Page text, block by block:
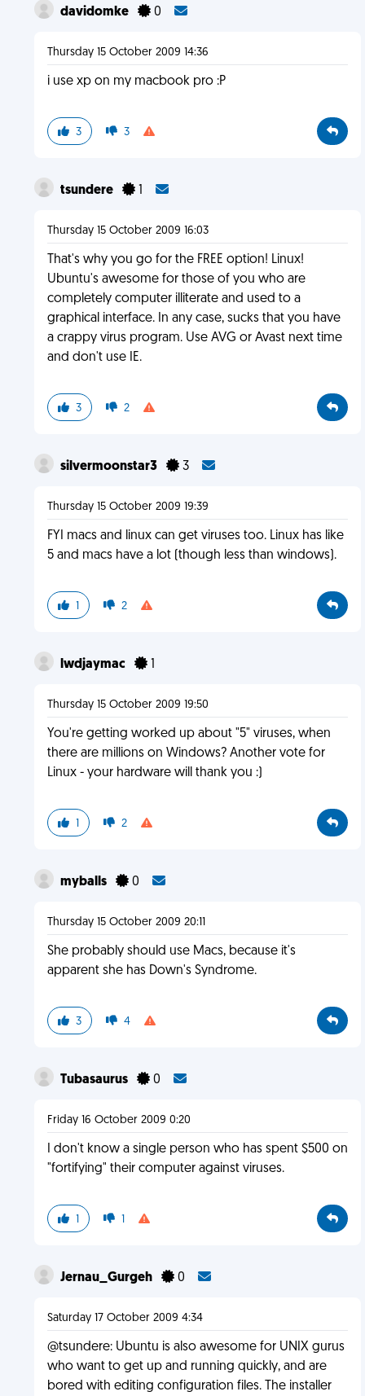
davidomke 0
Thursday 15 October 2009 14:36
i use xp on my macbook pro :P
3 3
tsundere 1
Thursday 15 October 2009 16:03
That's why you go for the FREE option! Linux!
Ubuntu's awesome for those of you who are
completely computer illiterate and used to a
graphical interface. In any case, sucks that you have
a crappy virus program. Use AVG or Avast next time
and don't use IE.
3 2
silvermoonstar3 3
Thursday 15 October 2009 19:39
FYI macs and linux can get viruses too. Linux has like
5 and macs have a lot (though less than windows).
1 2
lwdjaymac 1
Thursday 15 October 2009 19:50
You're getting worked up about "5" viruses, when
there are millions on Windows? Another vote for
Linux - your hardware will thank you :)
1 2
myballs 0
Thursday 15 October 2009 20:11
She probably should use Macs, because it's
apparent she has Down's Syndrome.
3 4
Tubasaurus 0
Friday 16 October 2009 0:20
I don't know a single person who has spent $500 on
"fortifying" their computer against viruses.
1 1
Jernau_Gurgeh 0
Saturday 17 October 2009 4:34
@tsundere: Ubuntu is also awesome for UNIX gurus
who want to get up and running quickly, and are
bored with editing configuration files. The installer